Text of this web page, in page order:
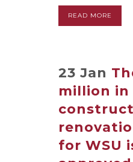
READ MORE
23 Jan
million in
for WSU